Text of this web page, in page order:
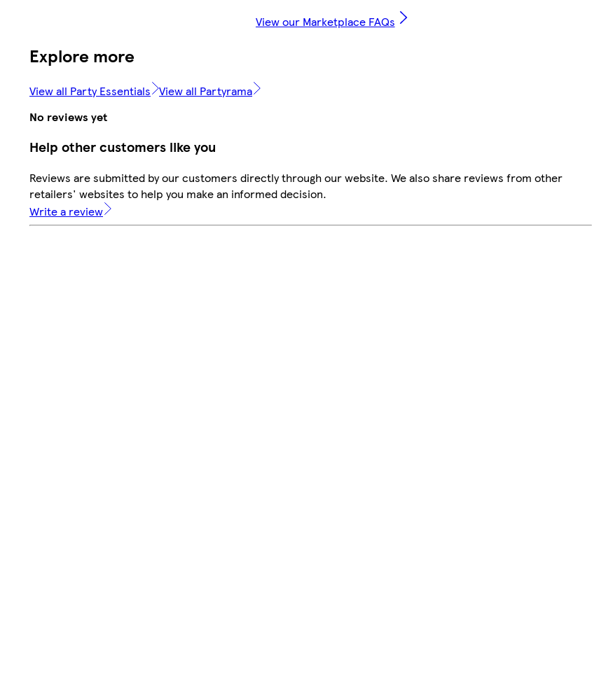
View our Marketplace FAQs
Explore more
View all Party Essentials View all Partyrama
No reviews yet
Help other customers like you
Reviews are submitted by our customers directly through our website. We also share reviews from other
retailers' websites to help you make an informed decision.
Write a review